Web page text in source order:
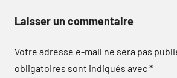
Laisser un commentaire
Votre adresse e-mail ne sera pas
obligatoires sont indiqués avec*